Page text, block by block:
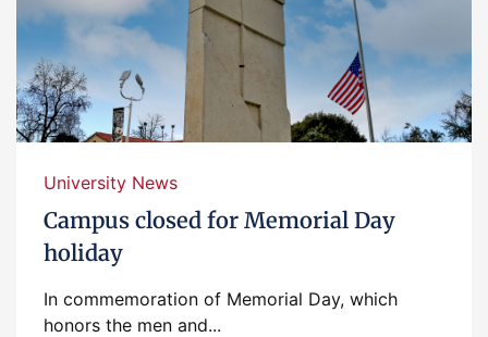
University News
Campus closed for Memorial Day
holiday
In commemoration of Memorial Day, which
honors the men and...